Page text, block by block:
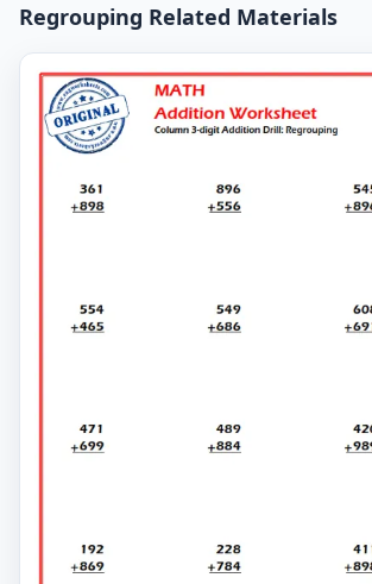
Regrouping Related Materials